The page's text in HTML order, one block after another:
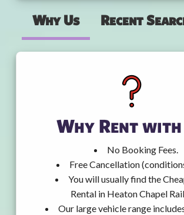
Why Us Recent
Why Rent with
No Booking Fees.
Free Cancellation
You will usually find the
Rental in Heaton Chapel
Our large vehicle range